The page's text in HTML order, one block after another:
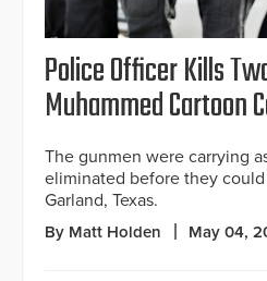
Police Officer Kills
Muhammed Cartoon
The gunmen were carrying
eliminated before they
Garland, Texas.
By Matt Holden May 04,